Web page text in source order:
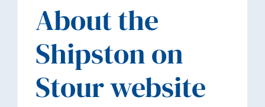
About the
Shipston on
Stour website